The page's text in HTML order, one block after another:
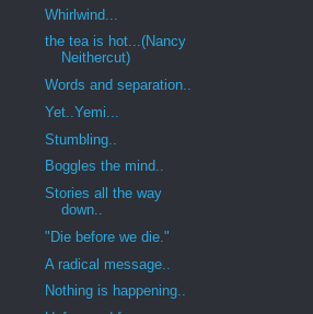
Whirlwind...
the tea is hot...(Nancy
Neithercut)
Words and separation..
Yet..Yemi...
Stumbling..
Boggles the mind..
Stories all the way
down..
"Die before we die."
A radical message..
Nothing is happening..